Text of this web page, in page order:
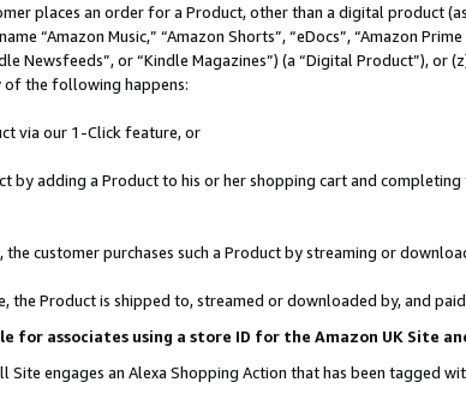
places an order for a Product, other than a digital product
“Amazon Music,” “Amazon Shorts”, “eDocs”, “Amazon
Newsfeeds”, or “Kindle Magazines”) (a “Digital Product”),
of the following happens:
via our 1-Click feature, or
by adding a Product to his or her shopping cart and
customer purchases such a Product by streaming or
the Product is shipped to, streamed or downloaded by, and
for associates using a store ID for the Amazon UK Site
engages an Alexa Shopping Action that has been tagged